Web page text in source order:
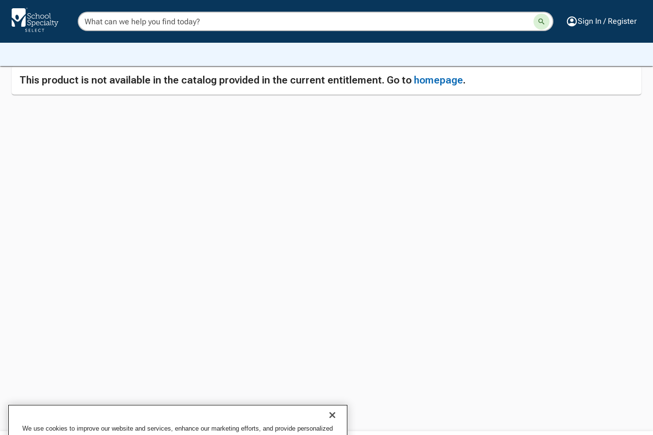
Sign In / Register
This product is not available in the catalog provided in the current entitlement. Go to homepage.
We use cookies to improve our website and services, enhance our marketing efforts, and provide personalized